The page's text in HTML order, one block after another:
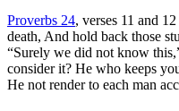
Proverbs 24, verses 11 and
death, And hold back those
“Surely we did not know
consider it? He who keeps
He not render to each man